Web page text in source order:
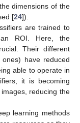
dimensions of the
[24]).
are trained to
ROI. Here, the
Their different
ones) have reduced
able to operate in
it is becoming
reducing the
learning methods